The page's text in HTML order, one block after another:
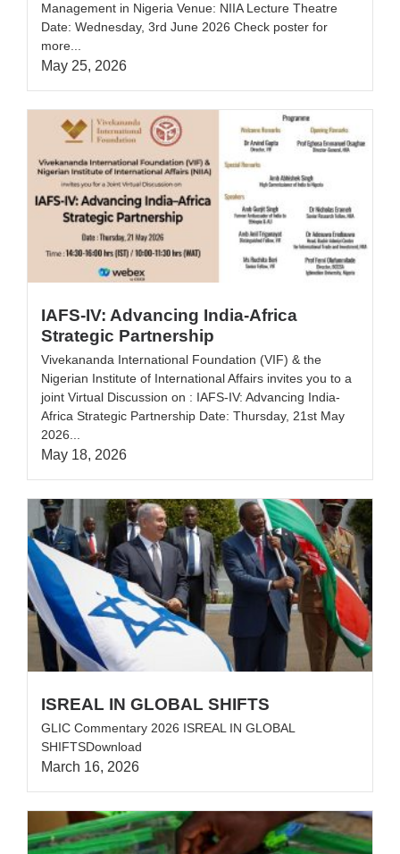
Management in Nigeria Venue: NIIA Lecture Theatre
Date: Wednesday, 3rd June 2026 Check poster for
more...
May 25, 2026
IAFS-IV: Advancing India-Africa
Strategic Partnership
Vivekananda International Foundation (VIF) & the
Nigerian Institute of International Affairs invites you to a
joint Virtual Discussion on : IAFS-IV: Advancing India-
Africa Strategic Partnership Date: Thursday, 21st May
2026...
May 18, 2026
ISREAL IN GLOBAL SHIFTS
GLIC Commentary 2026 ISREAL IN GLOBAL
SHIFTSDownload
March 16, 2026